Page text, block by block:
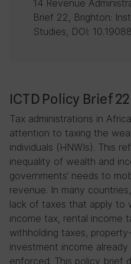
ICTD Policy Brief 22
Tax administrations in
attention to taxing the
individuals (HNWIs). This
inequality of wealth and
governments’ needs to
revenue. In many
lack of taxes that apply to
income tax, rental income
withholding taxes,
investment income
enforced. This policy brief
14 Revenue
Brief 22, Brighton:
Studies, DOI: